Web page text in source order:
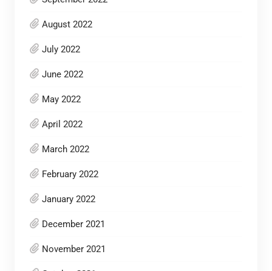
August 2022
July 2022
June 2022
May 2022
April 2022
March 2022
February 2022
January 2022
December 2021
November 2021